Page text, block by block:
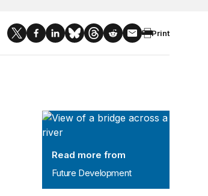
Print
Future Development
Read more from
Future Development